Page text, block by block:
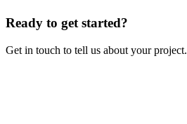
Ready to get started?
Get in touch to tell us about your project.